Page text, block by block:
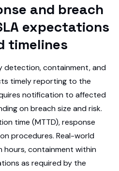
and breach
expectations
timelines
detection, containment, and
timely reporting to the
notification to affected
on breach size and risk.
time (MTTD), response
procedures. Real-world
hours, containment within
as required by the